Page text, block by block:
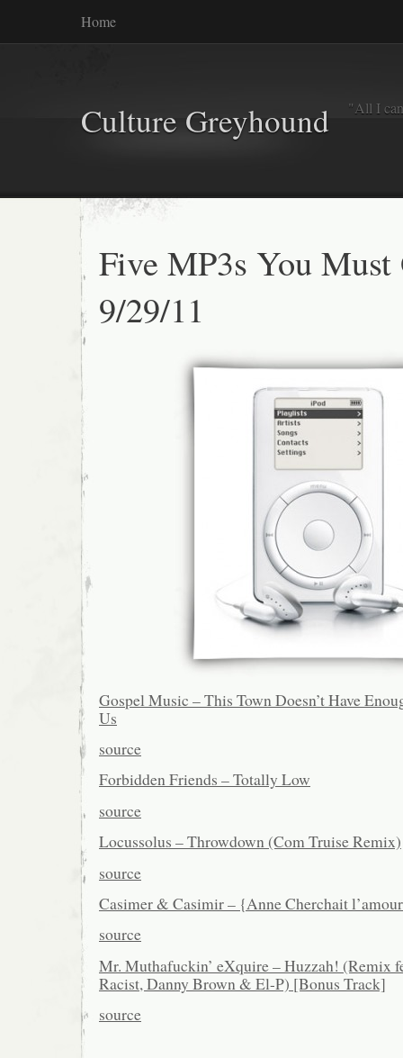
Home
Culture Greyhound "All I
Five MP3s You Must
9/29/11
Gospel Music – This Town Doesn’t Have
Us
source
Forbidden Friends – Totally Low
source
Locussolus – Throwdown (Com Truise Remix)
source
Casimer & Casimir – {Anne Cherchait
source
Mr. Muthafuckin’ eXquire – Huzzah! (Remix
Racist, Danny Brown & El-P) [Bonus Track]
source